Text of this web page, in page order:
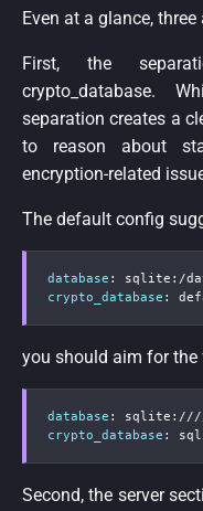
Even at a glance,
First, the
crypto_database.
separation creates a
to reason about
encryption-related
The default config
database : sqlite :
crypto_database :
you should aim for
database : sqlite :
crypto_database :
Second, the server